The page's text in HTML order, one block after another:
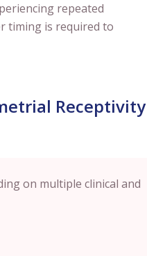
repeated
timing is required to
Receptivity
on multiple clinical and